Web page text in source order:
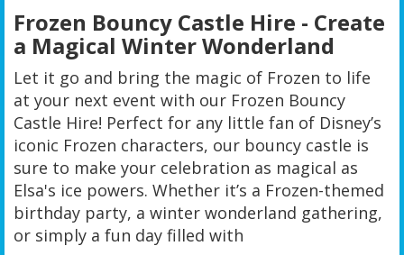
Frozen Bouncy Castle Hire - Create
a Magical Winter Wonderland
Let it go and bring the magic of Frozen to life
at your next event with our Frozen Bouncy
Castle Hire! Perfect for any little fan of Disney’s
iconic Frozen characters, our bouncy castle is
sure to make your celebration as magical as
Elsa's ice powers. Whether it’s a Frozen-themed
birthday party, a winter wonderland gathering,
or simply a fun day filled with